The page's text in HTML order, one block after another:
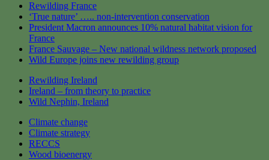
Rewilding France
‘True nature’ ….. non-intervention conservation
President Macron announces 10% natural habitat vision for
France
France Sauvage – New national wildness network proposed
Wild Europe joins new rewilding group
Rewilding Ireland
Ireland – from theory to practice
Wild Nephin, Ireland
Climate change
Climate strategy
RECCS
Wood bioenergy